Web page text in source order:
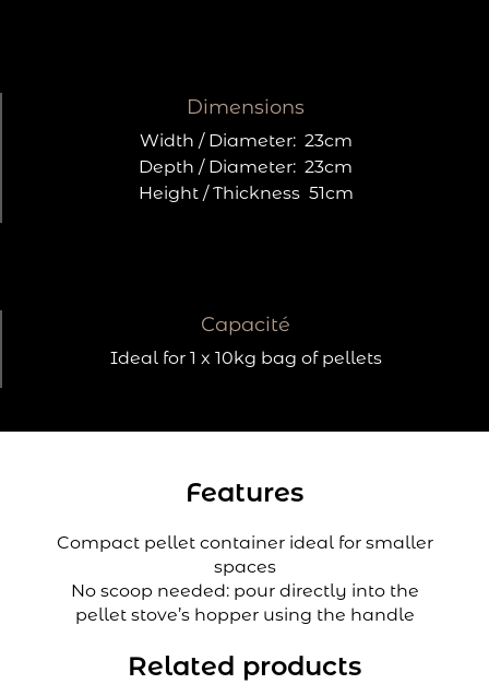
Dimensions
Width / Diameter: 23cm
Depth / Diameter: 23cm
Height / Thickness 51cm
Capacité
Ideal for 1 x 10kg bag of pellets
Features
Compact pellet container ideal for smaller
spaces
No scoop needed: pour directly into the
pellet stove’s hopper using the handle
Related products